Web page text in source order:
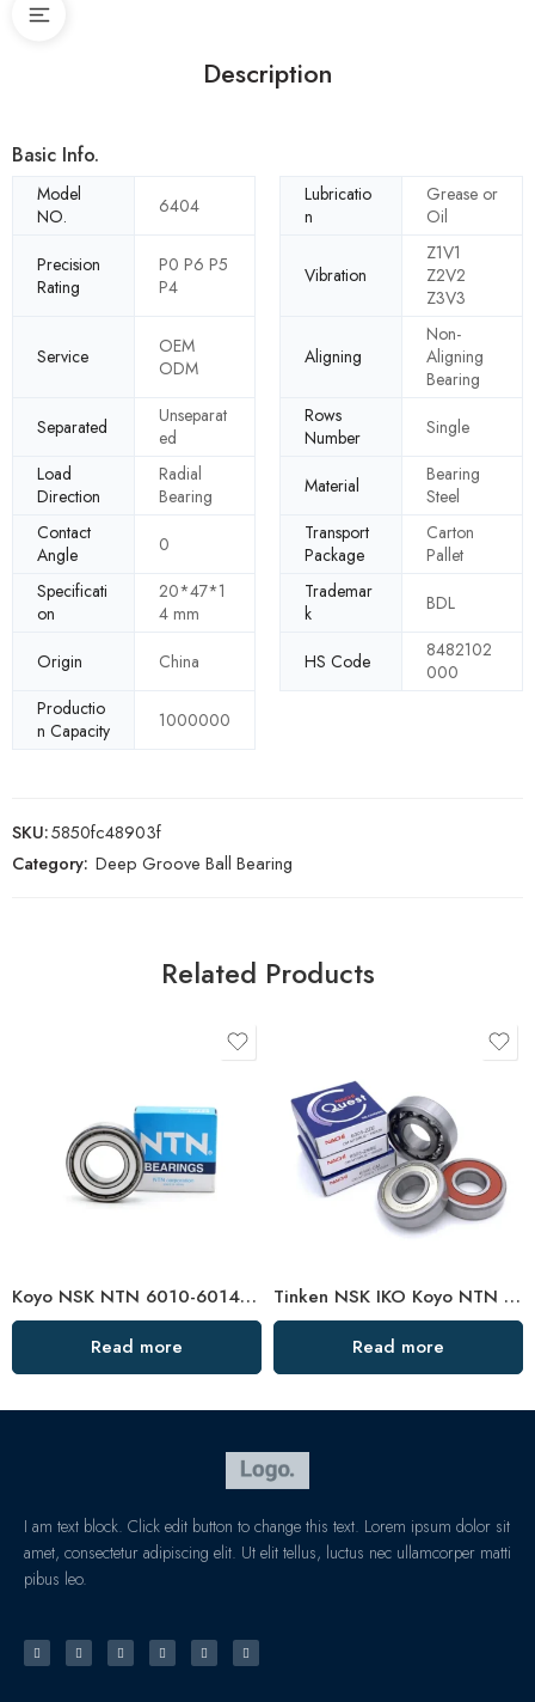
Description
Basic Info.
Model
NO.
6404
Lubricatio
n
Grease or
Oil
Precision
Rating
P0 P6 P5
P4
Vibration
Z1V1
Z2V2
Z3V3
Service
OEM
ODM
Aligning
Non-
Aligning
Bearing
Separated
Unseparat
ed
Rows
Number
Single
Load
Direction
Radial
Bearing
Material
Bearing
Steel
Contact
Angle
0
Transport
Package
Carton
Pallet
Specificati
on
20*47*1
4 mm
Trademar
k
BDL
Origin China HS Code
8482102
000
Productio
n Capacity
1000000
SKU:5850fc48903f
Category: Deep Groove Ball Bearing
Related Products
Koyo NSK NTN 6010-6014zz Ball Bearings High Precision & Durability
Read more
Tinken NSK IKO Koyo NTN 6004-2RS Low Noise Bearing
Read more
I am text block. Click edit button to change this text. Lorem ipsum dolor sit
amet, consectetur adipiscing elit. Ut elit tellus, luctus nec ullamcorper matti
pibus leo.